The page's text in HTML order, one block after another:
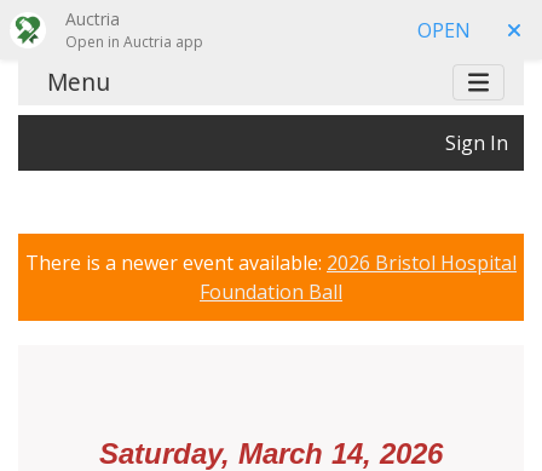
Auctria
Open in Auctria app OPEN
Menu
Sign In
There is a newer event available: 2026 Bristol Hospital
Foundation Ball
Saturday, March 14, 2026